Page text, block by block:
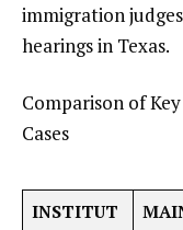
immigration
hearings in Texas.
Comparison of
Cases
INSTITUT